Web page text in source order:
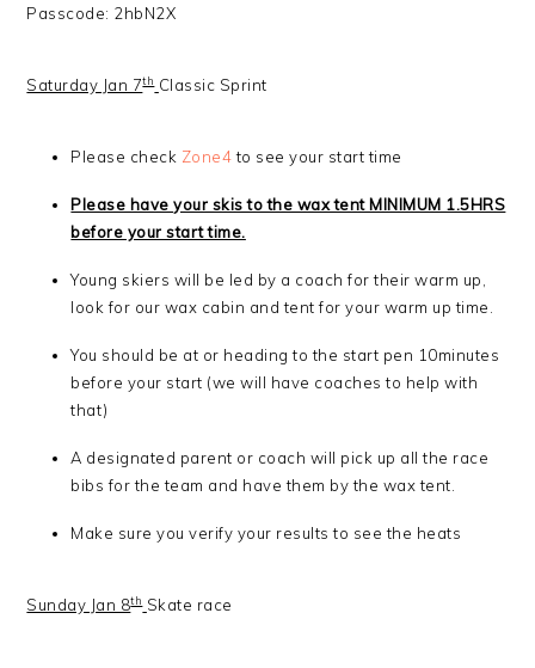
Passcode: 2hbN2X
Saturday Jan 7th Classic Sprint
Please check Zone4to see your start time
Please have your skis to the wax tent MINIMUM 1.5HRS
before your start time.
Young skiers will be led by a coach for their warm up,
look for our wax cabin and tent for your warm up time.
You should be at or heading to the start pen 10minutes
before your start (we will have coaches to help with
that)
A designated parent or coach will pick up all the race
bibs for the team and have them by the wax tent.
Make sure you verify your results to see the heats
Sunday Jan 8th Skate race